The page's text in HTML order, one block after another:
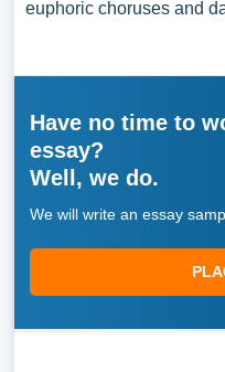
euphoric choruses and
Have no time to
essay?
Well, we do.
We will write an essay